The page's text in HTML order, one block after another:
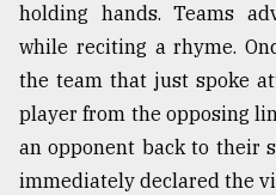
holding hands. Teams
while reciting a rhyme.
the team that just spoke
player from the opposing
an opponent back to their
immediately declared the